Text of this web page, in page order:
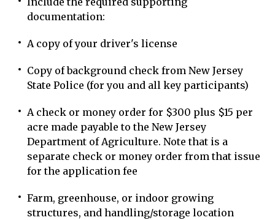
documentation:
A copy of your driver's license
Copy of background check from New Jersey
State Police (for you and all key participants)
A check or money order for $300 plus $15 per
acre made payable to the New Jersey
Department of Agriculture. Note that is a
separate check or money order from that issue
for the application fee
Farm, greenhouse, or indoor growing
structures, and handling/storage location